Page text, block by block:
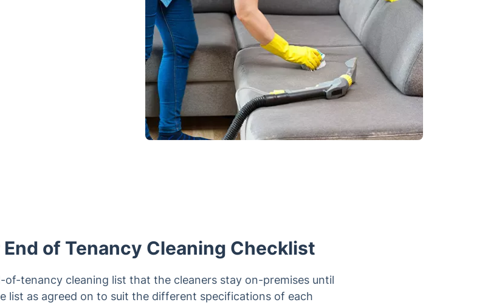
End of Tenancy Cleaning Checklist
of-tenancy cleaning list that the cleaners stay on-premises until
list as agreed on to suit the different specifications of each